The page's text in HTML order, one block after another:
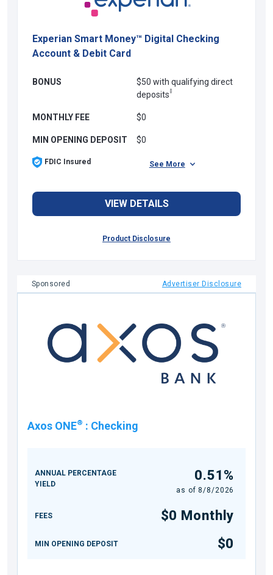
Experian Smart Money™ Digital Checking
Account & Debit Card
BONUS
$50 with qualifying direct
deposits‡
MONTHLY FEE $0
MIN OPENING DEPOSIT $0
VIEW DETAILS
Product Disclosure
FDIC Insured See More
Sponsored Advertiser Disclosure
Axos ONE® : Checking
ANNUAL PERCENTAGE
YIELD
0.51%
as of 8/8/2026
FEES $0 Monthly
MIN OPENING DEPOSIT $0